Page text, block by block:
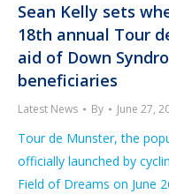
Sean Kelly sets
18th annual Tour
aid of Down
beneficiaries
Latest News By June 27,
Tour de Munster, the
officially launched by
Field of Dreams on June